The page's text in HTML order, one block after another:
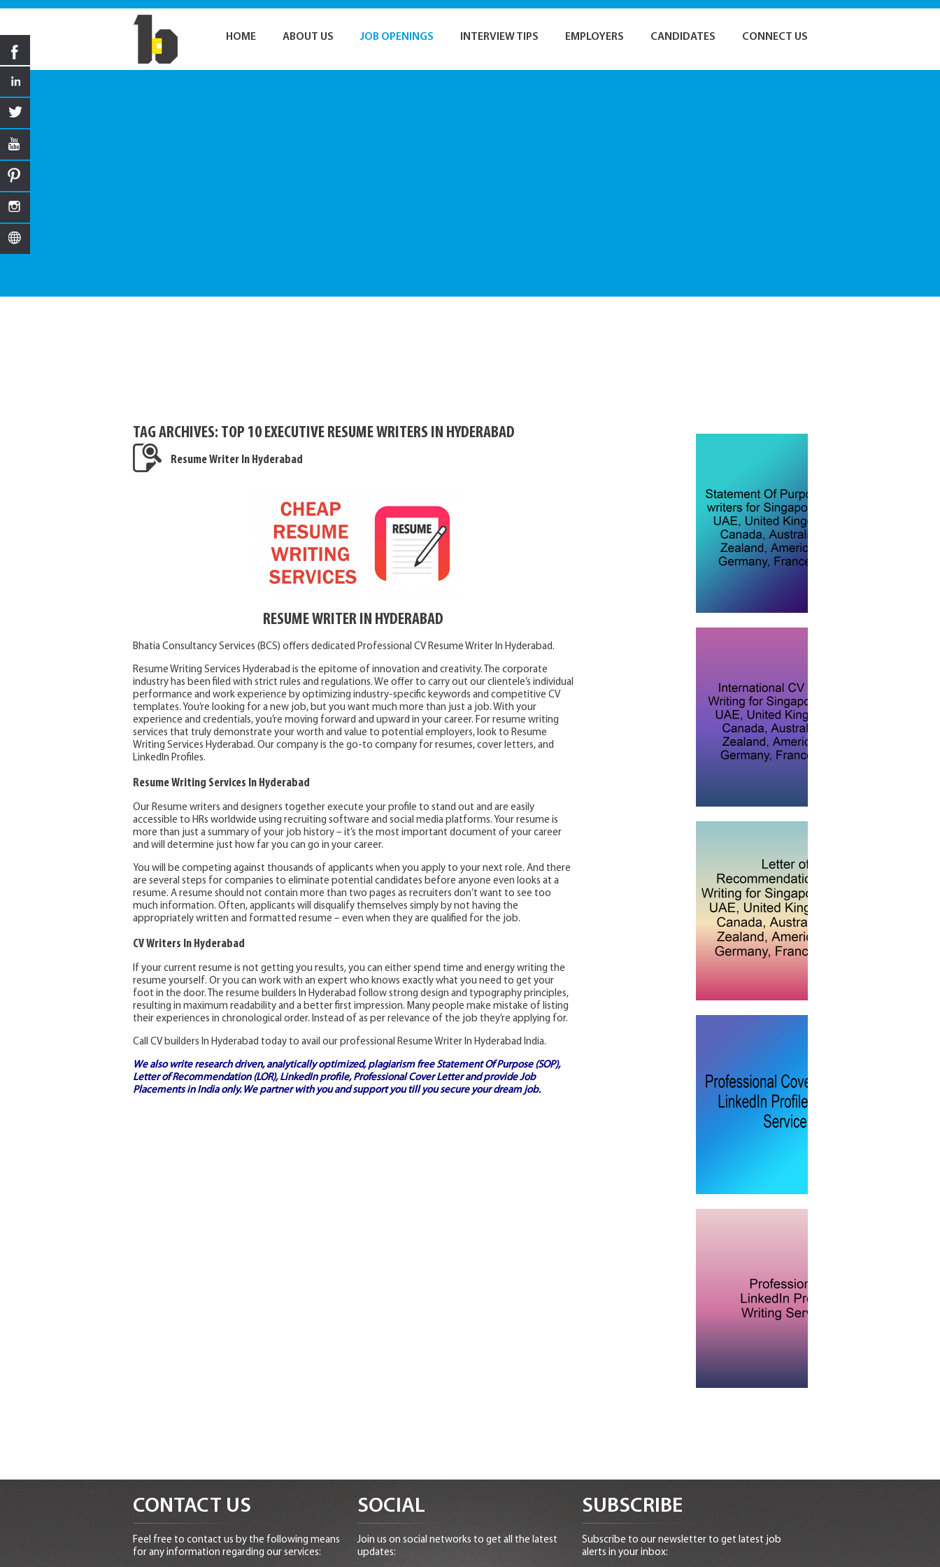
HOME ABOUT US JOB OPENINGS INTERVIEW TIPS EMPLOYERS CANDIDATES CONNECT US
TAG ARCHIVES: TOP 10 EXECUTIVE RESUME WRITERS IN HYDERABAD
Resume Writer In Hyderabad
RESUME WRITER IN HYDERABAD
Bhatia Consultancy Services (BCS) offers dedicated Professional CV Resume Writer In Hyderabad.
Resume Writing Services Hyderabad is the epitome of innovation and creativity. The corporate
industry has been filed with strict rules and regulations. We offer to carry out our clientele’s individual
performance and work experience by optimizing industry-specific keywords and competitive CV
templates. You’re looking for a new job, but you want much more than just a job. With your
experience and credentials, you’re moving forward and upward in your career. For resume writing
services that truly demonstrate your worth and value to potential employers, look to Resume
Writing Services Hyderabad. Our company is the go-to company for resumes, cover letters, and
LinkedIn Profiles.
Resume Writing Services In Hyderabad
Our Resume writers and designers together execute your profile to stand out and are easily
accessible to HRs worldwide using recruiting software and social media platforms. Your resume is
more than just a summary of your job history – it’s the most important document of your career
and will determine just how far you can go in your career.
You will be competing against thousands of applicants when you apply to your next role. And there
are several steps for companies to eliminate potential candidates before anyone even looks at a
resume. A resume should not contain more than two pages as recruiters don’t want to see too
much information. Often, applicants will disqualify themselves simply by not having the
appropriately written and formatted resume – even when they are qualified for the job.
CV Writers In Hyderabad
If your current resume is not getting you results, you can either spend time and energy writing the
resume yourself. Or you can work with an expert who knows exactly what you need to get your
foot in the door. The resume builders In Hyderabad follow strong design and typography principles,
resulting in maximum readability and a better first impression. Many people make mistake of listing
their experiences in chronological order. Instead of as per relevance of the job they’re applying for.
Call CV builders In Hyderabad today to avail our professional Resume Writer In Hyderabad India.
We also write research driven, analytically optimized, plagiarism freeStatement Of Purpose (SOP),
Letter of Recommendation (LOR), LinkedIn profile, Professional Cover Letterand provideJob
Placements in Indiaonly. We partner with you and support you till you secure your dream job.
CONTACT US
Feel free to contact us by the following means
for any information regarding our services:
SOCIAL
Join us on social networks to get all the latest
updates:
SUBSCRIBE
Subscribe to our newsletter to get latest job
alerts in your inbox: